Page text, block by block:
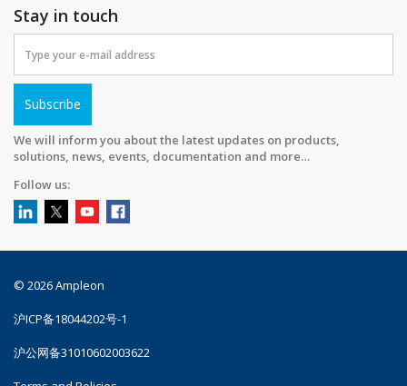
Stay in touch
Subscribe
We will inform you about the latest updates on products,
solutions, news, events, documentation and more…
Follow us:
© 2026 Ampleon
沪ICP备18044202号-1
沪公网备31010602003622